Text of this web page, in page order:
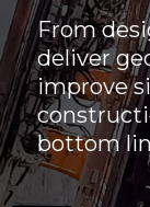
From
deliver
improve
bottom